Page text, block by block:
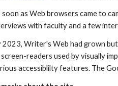
soon as Web browsers came to
with faculty and a few
2023, Writer's Web had grown
readers used by visually
accessiblilty features. The